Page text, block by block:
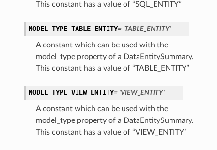
This constant has a value of “SQL_ENTITY”
MODEL_TYPE_TABLE_ENTITY= 'TABLE_ENTITY'
A constant which can be used with the
model_type property of a DataEntitySummary.
This constant has a value of “TABLE_ENTITY”
MODEL_TYPE_VIEW_ENTITY= 'VIEW_ENTITY'
A constant which can be used with the
model_type property of a DataEntitySummary.
This constant has a value of “VIEW_ENTITY”